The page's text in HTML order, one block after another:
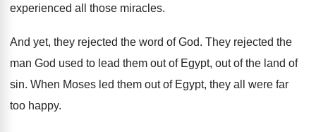
experienced all those miracles.
And yet, they rejected the word of God. They rejected the
man God used to lead them out of Egypt, out of the land of
sin. When Moses led them out of Egypt, they all were far
too happy.